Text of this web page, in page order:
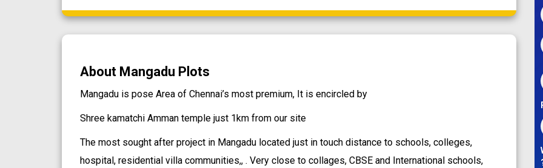
About Mangadu Plots
Mangadu is pose Area of Chennai’s most premium, It is encircled by
Shree kamatchi Amman temple just 1km from our site
The most sought after project in Mangadu located just in touch distance to schools, colleges,
hospital, residential villa communities,, . Very close to collages, CBSE and International schools,